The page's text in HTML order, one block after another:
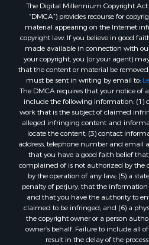
The Digital Millennium Copyright Act
“DMCA”) provides recourse for
material appearing on the Internet
copyright law. If you believe in good
made available in connection with
your copyright, you (or your agent)
that the content or material be
must be sent in writing by email to:
The DMCA requires that your notice
include the following information: (1)
work that is the subject of claimed
alleged infringing content and
locate the content; (3) contact
address, telephone number and email
that you have a good faith belief
complained of is not authorized by the
by the operation of any law; (5) a
penalty of perjury, that the
and that you have the authority to
claimed to be infringed; and (6) a
the copyright owner or a person
owner’s behalf. Failure to include all
result in the delay of the